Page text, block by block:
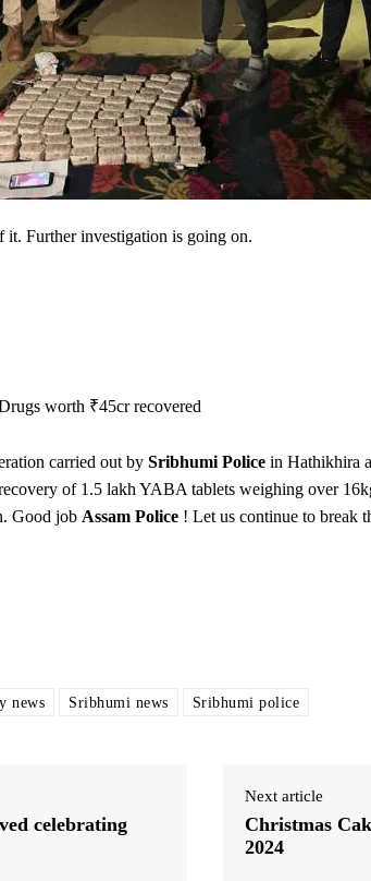
it. Further investigation is going on.
worth ₹45cr recovered
carried out by Sribhumi Police in Hathikhira
of 1.5 lakh YABA tablets weighing over
Good job Assam Police ! Let us continue to break
news Sribhumi news Sribhumi police
celebrating
Next article
Christmas
2024